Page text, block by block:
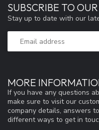
MORE
If you have any questions
make sure to visit our
company details, answers
different ways to get in
SUBSCRIBE TO
Stay up to date with our